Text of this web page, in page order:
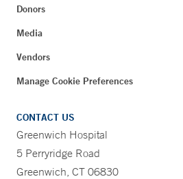
Donors
Media
Vendors
Manage Cookie Preferences
CONTACT US
Greenwich Hospital
5 Perryridge Road
Greenwich, CT 06830